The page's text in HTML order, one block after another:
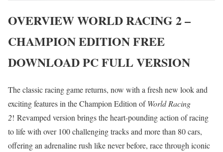
OVERVIEWWORLD RACING 2 –
CHAMPION EDITIONFREE
DOWNLOAD PC FULL VERSION
The classic racing game returns, now with a fresh new look and
exciting features in the Champion Edition ofWorld Racing
2! Revamped version brings the heart-pounding action of racing
to life with over 100 challenging tracks and more than 80 cars,
offering an adrenaline rush like never before, race through iconic